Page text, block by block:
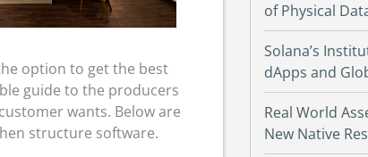
option to get the best
guide to the producers
wants. Below are
structure software.
of Physical
Solana’s
dApps and
Real World
New Native